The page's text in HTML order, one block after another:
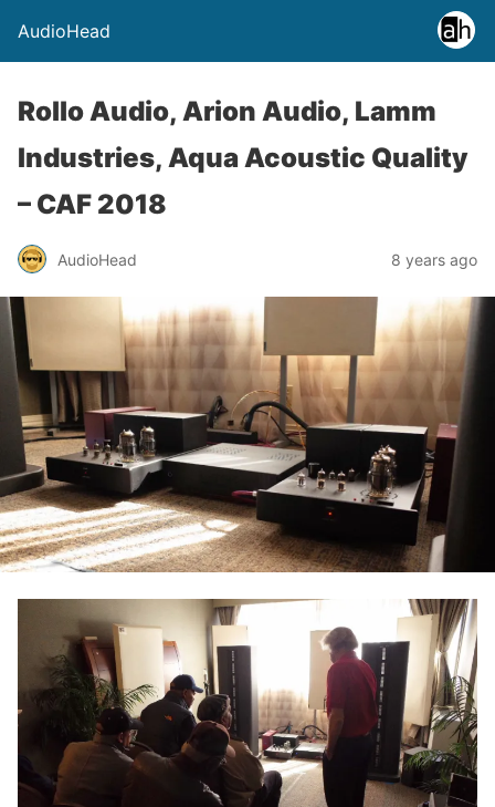
AudioHead
Rollo Audio, Arion Audio, Lamm
Industries, Aqua Acoustic Quality
– CAF 2018
AudioHead 8 years ago